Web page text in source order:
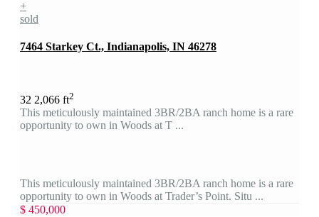
+
sold
7464 Starkey Ct., Indianapolis, IN 46278
32 2,066 ft2
This meticulously maintained 3BR/2BA ranch home is a rare
opportunity to own in Woods at T ...
This meticulously maintained 3BR/2BA ranch home is a rare
opportunity to own in Woods at Trader’s Point. Situ ...
$ 450,000